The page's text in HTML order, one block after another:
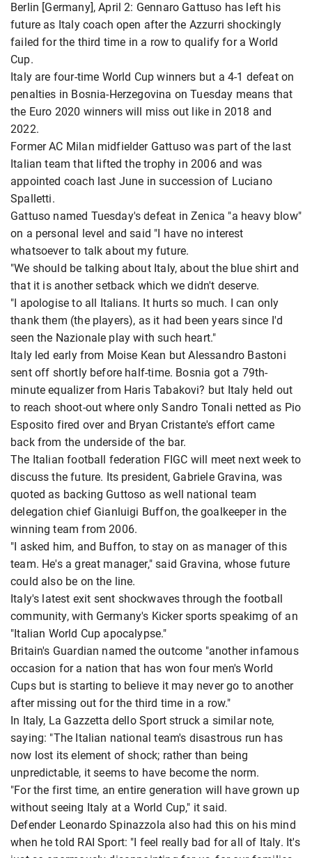
Berlin [Germany], April 2: Gennaro Gattuso has left his
future as Italy coach open after the Azzurri shockingly
failed for the third time in a row to qualify for a World
Cup.
Italy are four-time World Cup winners but a 4-1 defeat on
penalties in Bosnia-Herzegovina on Tuesday means that
the Euro 2020 winners will miss out like in 2018 and
2022.
Former AC Milan midfielder Gattuso was part of the last
Italian team that lifted the trophy in 2006 and was
appointed coach last June in succession of Luciano
Spalletti.
Gattuso named Tuesday's defeat in Zenica "a heavy blow"
on a personal level and said "I have no interest
whatsoever to talk about my future.
"We should be talking about Italy, about the blue shirt and
that it is another setback which we didn't deserve.
"I apologise to all Italians. It hurts so much. I can only
thank them (the players), as it had been years since I'd
seen the Nazionale play with such heart."
Italy led early from Moise Kean but Alessandro Bastoni
sent off shortly before half-time. Bosnia got a 79th-
minute equalizer from Haris Tabakovi? but Italy held out
to reach shoot-out where only Sandro Tonali netted as Pio
Esposito fired over and Bryan Cristante's effort came
back from the underside of the bar.
The Italian football federation FIGC will meet next week to
discuss the future. Its president, Gabriele Gravina, was
quoted as backing Guttoso as well national team
delegation chief Gianluigi Buffon, the goalkeeper in the
winning team from 2006.
"I asked him, and Buffon, to stay on as manager of this
team. He's a great manager," said Gravina, whose future
could also be on the line.
Italy's latest exit sent shockwaves through the football
community, with Germany's Kicker sports speakimg of an
"Italian World Cup apocalypse."
Britain's Guardian named the outcome "another infamous
occasion for a nation that has won four men's World
Cups but is starting to believe it may never go to another
after missing out for the third time in a row."
In Italy, La Gazzetta dello Sport struck a similar note,
saying: "The Italian national team's disastrous run has
now lost its element of shock; rather than being
unpredictable, it seems to have become the norm.
"For the first time, an entire generation will have grown up
without seeing Italy at a World Cup," it said.
Defender Leonardo Spinazzola also had this on his mind
when he told RAI Sport: "I feel really bad for all of Italy. It's